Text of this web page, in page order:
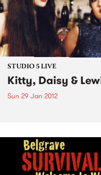
STUDIO 5 LIVE
Kitty, Daisy &
Sun 29 Jan 2012